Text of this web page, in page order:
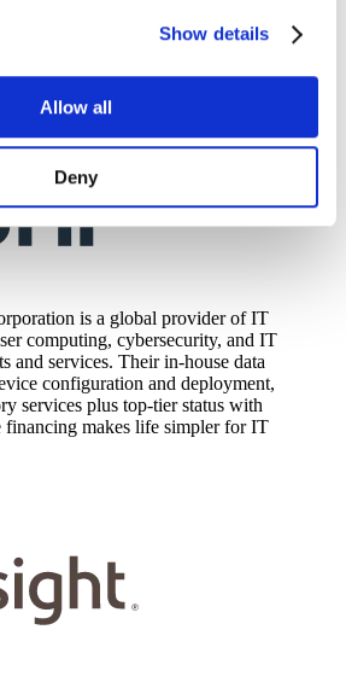
Show details
Allow all
Deny
knowledge it takes to help you
is a global provider of IT
computing, cybersecurity, and IT
and services. Their in-house data
configuration and deployment,
services plus top-tier status with
financing makes life simpler for IT